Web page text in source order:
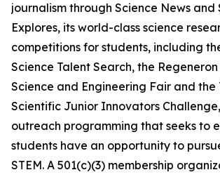
journalism through Science News and
Explores, its world-class science
competitions for students, including
Science Talent Search, the
Science and Engineering Fair and the
Scientific Junior Innovators
outreach programming that seeks to
students have an opportunity to
STEM. A 501(c)(3) membership